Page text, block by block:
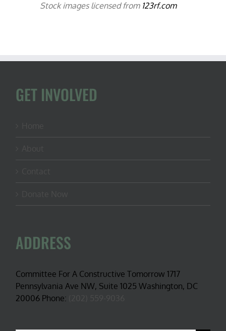
Stock images licensed from 123rf.com
GET INVOLVED
ADDRESS
Committee For A Constructive Tomorrow 1717
Pennsylvania Ave NW, Suite 1025 Washington, DC
20006 Phone: